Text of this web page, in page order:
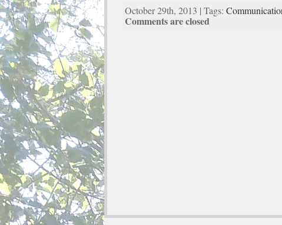
October 29th, 2013 | Tags:
Comments are closed